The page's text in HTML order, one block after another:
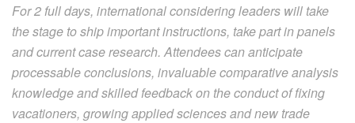
For 2 full days, international considering leaders will take
the stage to ship important instructions, take part in panels
and current case research. Attendees can anticipate
processable conclusions, invaluable comparative analysis
knowledge and skilled feedback on the conduct of fixing
vacationers, growing applied sciences and new trade